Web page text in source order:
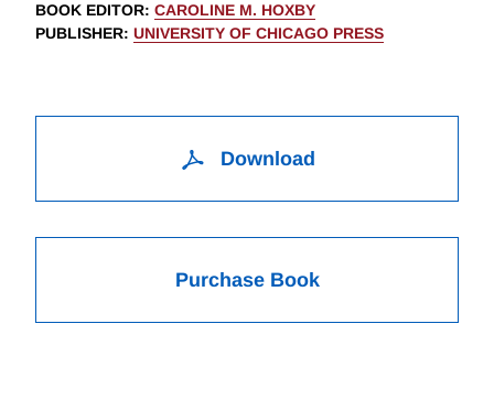
BOOK EDITOR: CAROLINE M. HOXBY
PUBLISHER: UNIVERSITY OF CHICAGO PRESS
Download
Purchase Book